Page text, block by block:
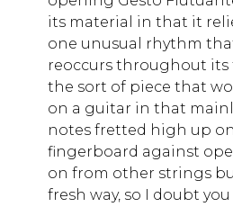
its material in that it
one unusual rhythm
reoccurs throughout its
the sort of piece that
on a guitar in that
notes fretted high up
fingerboard against
on from other strings
fresh way, so I doubt